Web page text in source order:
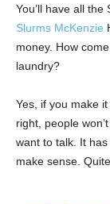
You’ll have all
Slurms McKenzie
money. How
laundry?
Yes, if you make
right, people
want to talk. It
make sense.